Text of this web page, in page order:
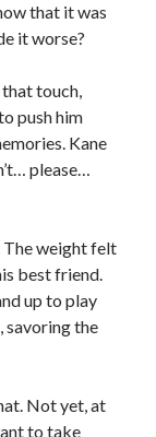
that it was
it worse?
touch,
push him
Kane
please…
The weight felt
best friend.
up to play
savoring the
Not yet, at
to take